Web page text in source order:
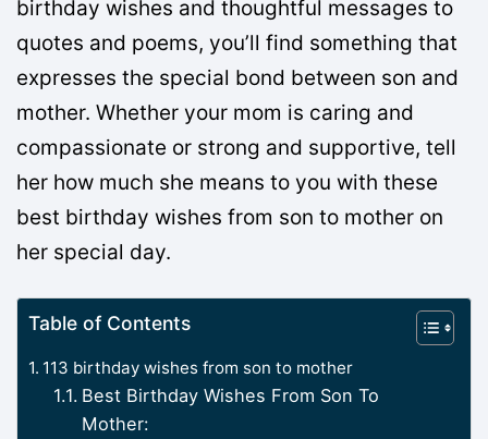
birthday wishes and thoughtful messages to
quotes and poems, you’ll find something that
expresses the special bond between son and
mother. Whether your mom is caring and
compassionate or strong and supportive, tell
her how much she means to you with these
best birthday wishes from son to mother on
her special day.
Table of Contents
113 birthday wishes from son to mother
Best Birthday Wishes From Son To
Mother: